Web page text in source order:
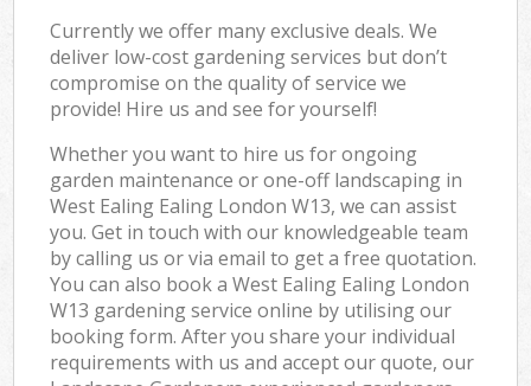
Currently we offer many exclusive deals. We
deliver low-cost gardening services but don’t
compromise on the quality of service we
provide! Hire us and see for yourself!
Whether you want to hire us for ongoing
garden maintenance or one-off landscaping in
West Ealing Ealing London W13, we can assist
you. Get in touch with our knowledgeable team
by calling us or via email to get a free quotation.
You can also book a West Ealing Ealing London
W13 gardening service online by utilising our
booking form. After you share your individual
requirements with us and accept our quote, our